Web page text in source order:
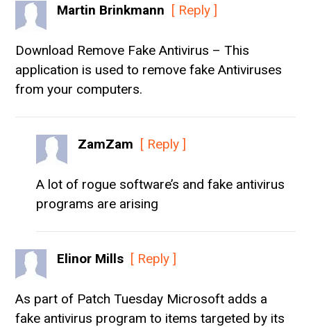
Martin Brinkmann [ Reply ]
Download Remove Fake Antivirus – This
application is used to remove fake Antiviruses
from your computers.
ZamZam [ Reply ]
A lot of rogue software’s and fake antivirus
programs are arising
Elinor Mills [ Reply ]
As part of Patch Tuesday Microsoft adds a
fake antivirus program to items targeted by its